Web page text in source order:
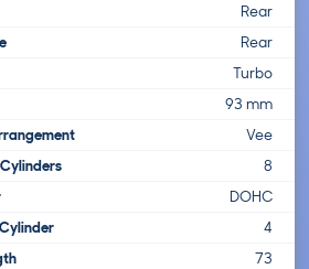
Rear
Rear
Turbo
93 mm
Vee
8
DOHC
4
73